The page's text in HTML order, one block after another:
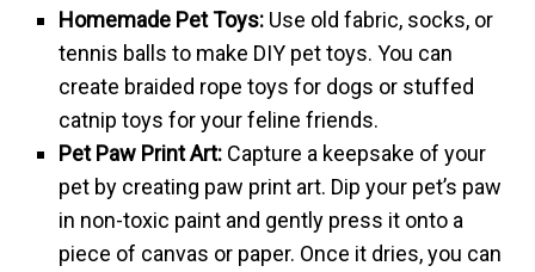
Homemade Pet Toys: Use old fabric, socks, or
tennis balls to make DIY pet toys. You can
create braided rope toys for dogs or stuffed
catnip toys for your feline friends.
Pet Paw Print Art: Capture a keepsake of your
pet by creating paw print art. Dip your pet’s paw
in non-toxic paint and gently press it onto a
piece of canvas or paper. Once it dries, you can